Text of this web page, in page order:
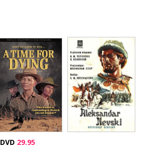
DVD 29.95